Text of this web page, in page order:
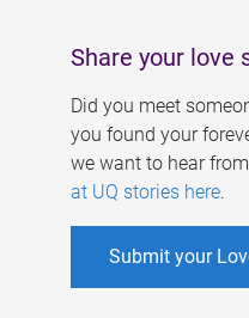
Share your love
Did you meet
you found your
we want to hear
at UQ stories here.
Submit your